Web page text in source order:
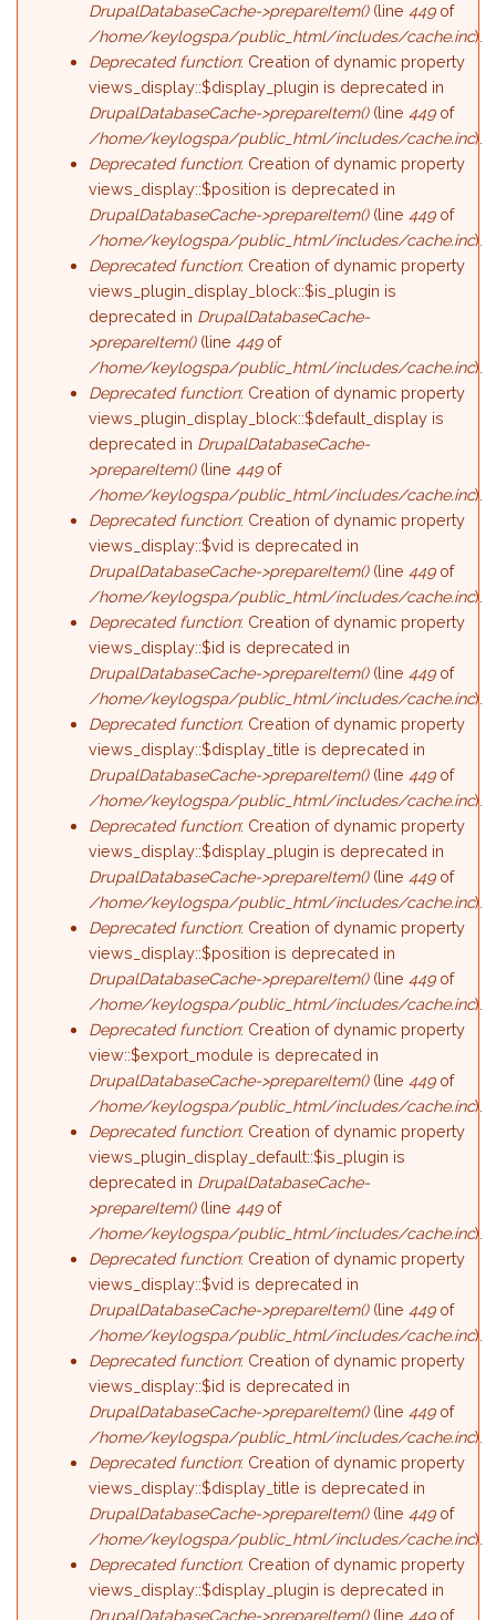
DrupalDatabaseCache->prepareItem()(line449of
/home/keylogspa/public_html/includes/cache.inc).
Deprecated function: Creation of dynamic property
views_display::$display_plugin is deprecated in
DrupalDatabaseCache->prepareItem()(line449of
/home/keylogspa/public_html/includes/cache.inc).
Deprecated function: Creation of dynamic property
views_display::$position is deprecated in
DrupalDatabaseCache->prepareItem()(line449of
/home/keylogspa/public_html/includes/cache.inc).
Deprecated function: Creation of dynamic property
views_plugin_display_block::$is_plugin is
deprecated in DrupalDatabaseCache-
>prepareItem()(line449of
/home/keylogspa/public_html/includes/cache.inc).
Deprecated function: Creation of dynamic property
views_plugin_display_block::$default_display is
deprecated in DrupalDatabaseCache-
>prepareItem()(line449of
/home/keylogspa/public_html/includes/cache.inc).
Deprecated function: Creation of dynamic property
views_display::$vid is deprecated in
DrupalDatabaseCache->prepareItem()(line449of
/home/keylogspa/public_html/includes/cache.inc).
Deprecated function: Creation of dynamic property
views_display::$id is deprecated in
DrupalDatabaseCache->prepareItem()(line449of
/home/keylogspa/public_html/includes/cache.inc).
Deprecated function: Creation of dynamic property
views_display::$display_title is deprecated in
DrupalDatabaseCache->prepareItem()(line449of
/home/keylogspa/public_html/includes/cache.inc).
Deprecated function: Creation of dynamic property
views_display::$display_plugin is deprecated in
DrupalDatabaseCache->prepareItem()(line449of
/home/keylogspa/public_html/includes/cache.inc).
Deprecated function: Creation of dynamic property
views_display::$position is deprecated in
DrupalDatabaseCache->prepareItem()(line449of
/home/keylogspa/public_html/includes/cache.inc).
Deprecated function: Creation of dynamic property
view::$export_module is deprecated in
DrupalDatabaseCache->prepareItem()(line449of
/home/keylogspa/public_html/includes/cache.inc).
Deprecated function: Creation of dynamic property
views_plugin_display_default::$is_plugin is
deprecated in DrupalDatabaseCache-
>prepareItem()(line449of
/home/keylogspa/public_html/includes/cache.inc).
Deprecated function: Creation of dynamic property
views_display::$vid is deprecated in
DrupalDatabaseCache->prepareItem()(line449of
/home/keylogspa/public_html/includes/cache.inc).
Deprecated function: Creation of dynamic property
views_display::$id is deprecated in
DrupalDatabaseCache->prepareItem()(line449of
/home/keylogspa/public_html/includes/cache.inc).
Deprecated function: Creation of dynamic property
views_display::$display_title is deprecated in
DrupalDatabaseCache->prepareItem()(line449of
/home/keylogspa/public_html/includes/cache.inc).
Deprecated function: Creation of dynamic property
views_display::$display_plugin is deprecated in
DrupalDatabaseCache->prepareItem()(line449of